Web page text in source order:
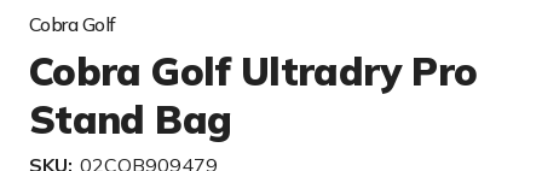
Cobra Golf
Cobra Golf Ultradry Pro
Stand Bag
SKU: 02COB909479